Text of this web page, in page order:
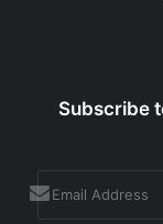
Subscribe